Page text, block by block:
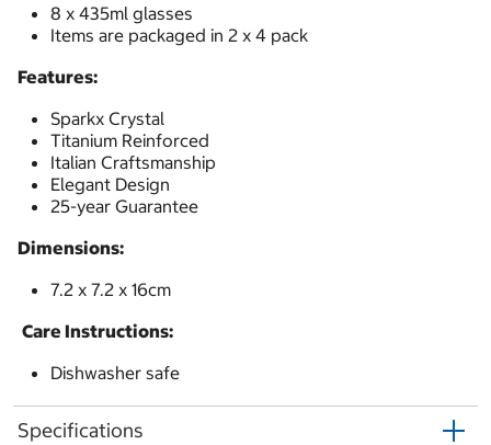
8 x 435ml glasses
Items are packaged in 2 x 4 pack
Features:
Sparkx Crystal
Titanium Reinforced
Italian Craftsmanship
Elegant Design
25-year Guarantee
Dimensions:
7.2 x 7.2 x 16cm
Care Instructions:
Dishwasher safe
Specifications